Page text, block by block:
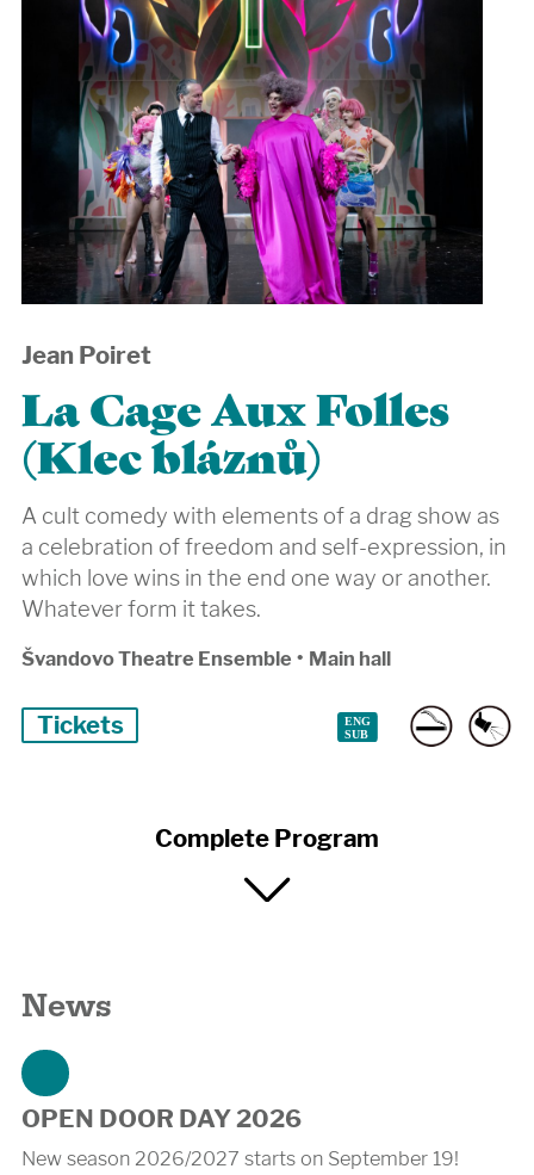
Jean Poiret
La Cage Aux Folles
(Klec bláznů)
A cult comedy with elements of a drag show as
a celebration of freedom and self-expression, in
which love wins in the end one way or another.
Whatever form it takes.
Švandovo Theatre Ensemble • Main hall
Tickets
Complete Program
News
OPEN DOOR DAY 2026
New season 2026/2027 starts on September 19!